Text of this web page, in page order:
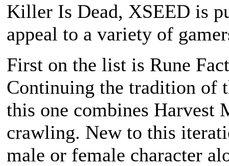
Killer Is Dead, XSEED is
appeal to a variety of
First on the list is Rune
Continuing the tradition of
this one combines Harvest
crawling. New to this
male or female character